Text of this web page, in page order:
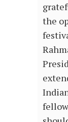
the